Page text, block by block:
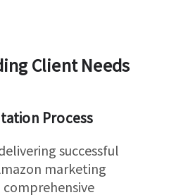
Client Needs
Process
successful
marketing